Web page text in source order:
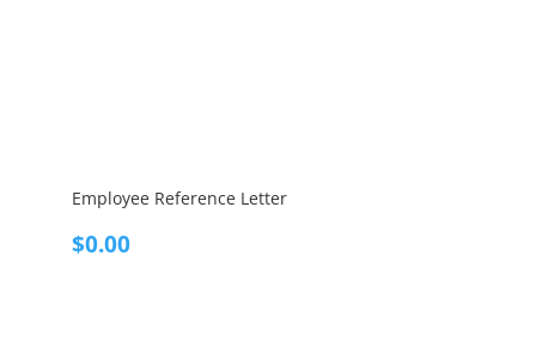
Employee Reference Letter
$0.00